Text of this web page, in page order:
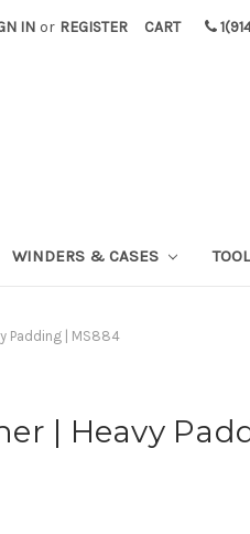
IN or REGISTER CART
WINDERS & CASES
Padding | MS884
| Heavy